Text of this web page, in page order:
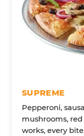
SUPREME
Pepperoni,
mushrooms,
works, every